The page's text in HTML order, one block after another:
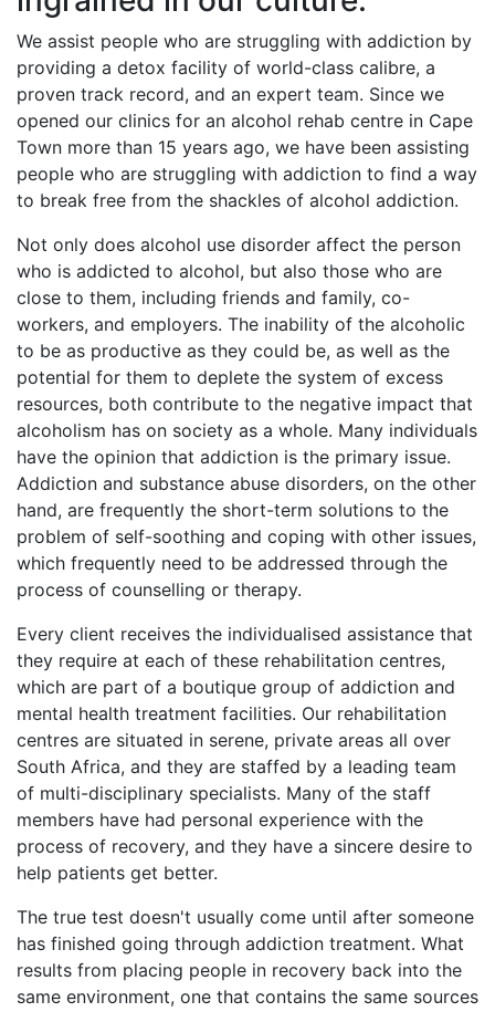
We assist people who are struggling with addiction by
providing a detox facility of world-class calibre, a
proven track record, and an expert team. Since we
opened our clinics for an alcohol rehab centre in Cape
Town more than 15 years ago, we have been assisting
people who are struggling with addiction to find a way
to break free from the shackles of alcohol addiction.
Not only does alcohol use disorder affect the person
who is addicted to alcohol, but also those who are
close to them, including friends and family, co-
workers, and employers. The inability of the alcoholic
to be as productive as they could be, as well as the
potential for them to deplete the system of excess
resources, both contribute to the negative impact that
alcoholism has on society as a whole. Many individuals
have the opinion that addiction is the primary issue.
Addiction and substance abuse disorders, on the other
hand, are frequently the short-term solutions to the
problem of self-soothing and coping with other issues,
which frequently need to be addressed through the
process of counselling or therapy.
Every client receives the individualised assistance that
they require at each of these rehabilitation centres,
which are part of a boutique group of addiction and
mental health treatment facilities. Our rehabilitation
centres are situated in serene, private areas all over
South Africa, and they are staffed by a leading team
of multi-disciplinary specialists. Many of the staff
members have had personal experience with the
process of recovery, and they have a sincere desire to
help patients get better.
The true test doesn't usually come until after someone
has finished going through addiction treatment. What
results from placing people in recovery back into the
same environment, one that contains the same sources